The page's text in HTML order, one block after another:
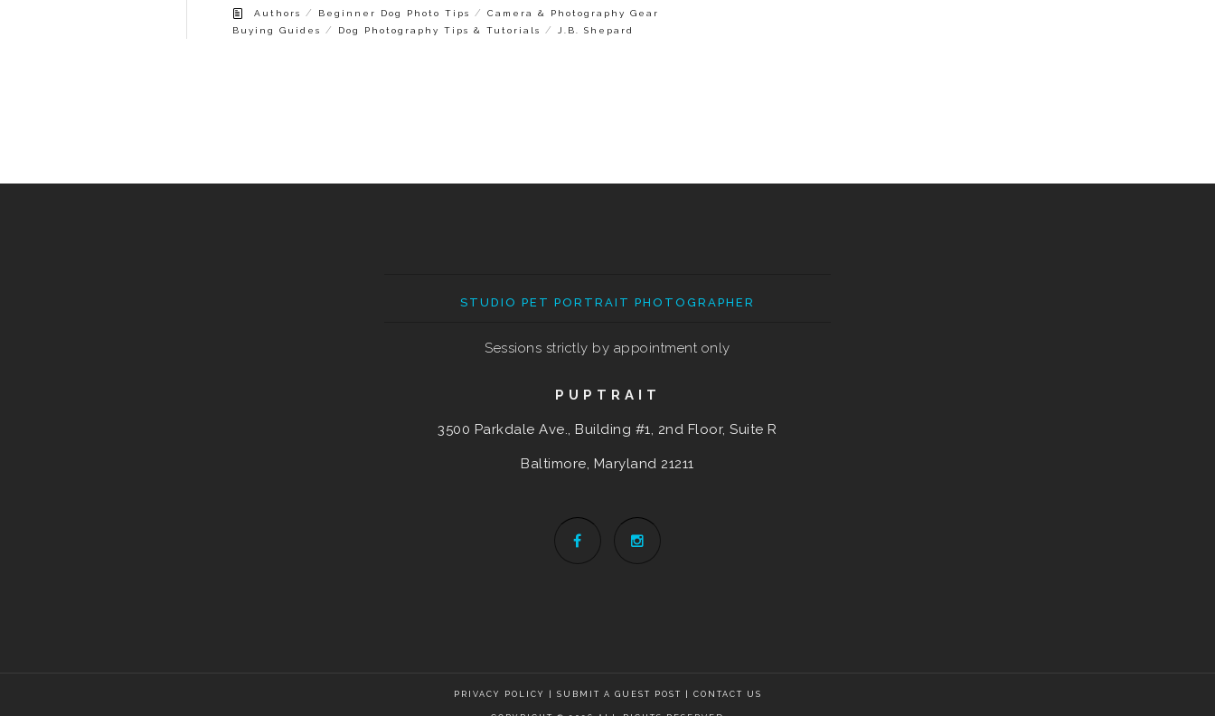
Authors / Beginner Dog Photo Tips /
Camera & Photography Gear
Buying Guides
/ Dog Photography Tips & Tutorials / J.B. Shepard
STUDIO PET PORTRAIT PHOTOGRAPHER
Sessions strictly by appointment only
PUPTRAIT
3500 Parkdale Ave., Building #1, 2nd Floor, Suite R
Baltimore, Maryland 21211
PRIVACY POLICY SUBMIT A GUEST POST CONTACT US